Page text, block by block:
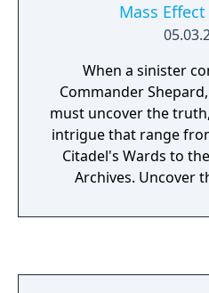
Mass
When a sinister
Commander
must uncover the
intrigue that range
Citadel's Wards to
Archives. Uncover
from the original